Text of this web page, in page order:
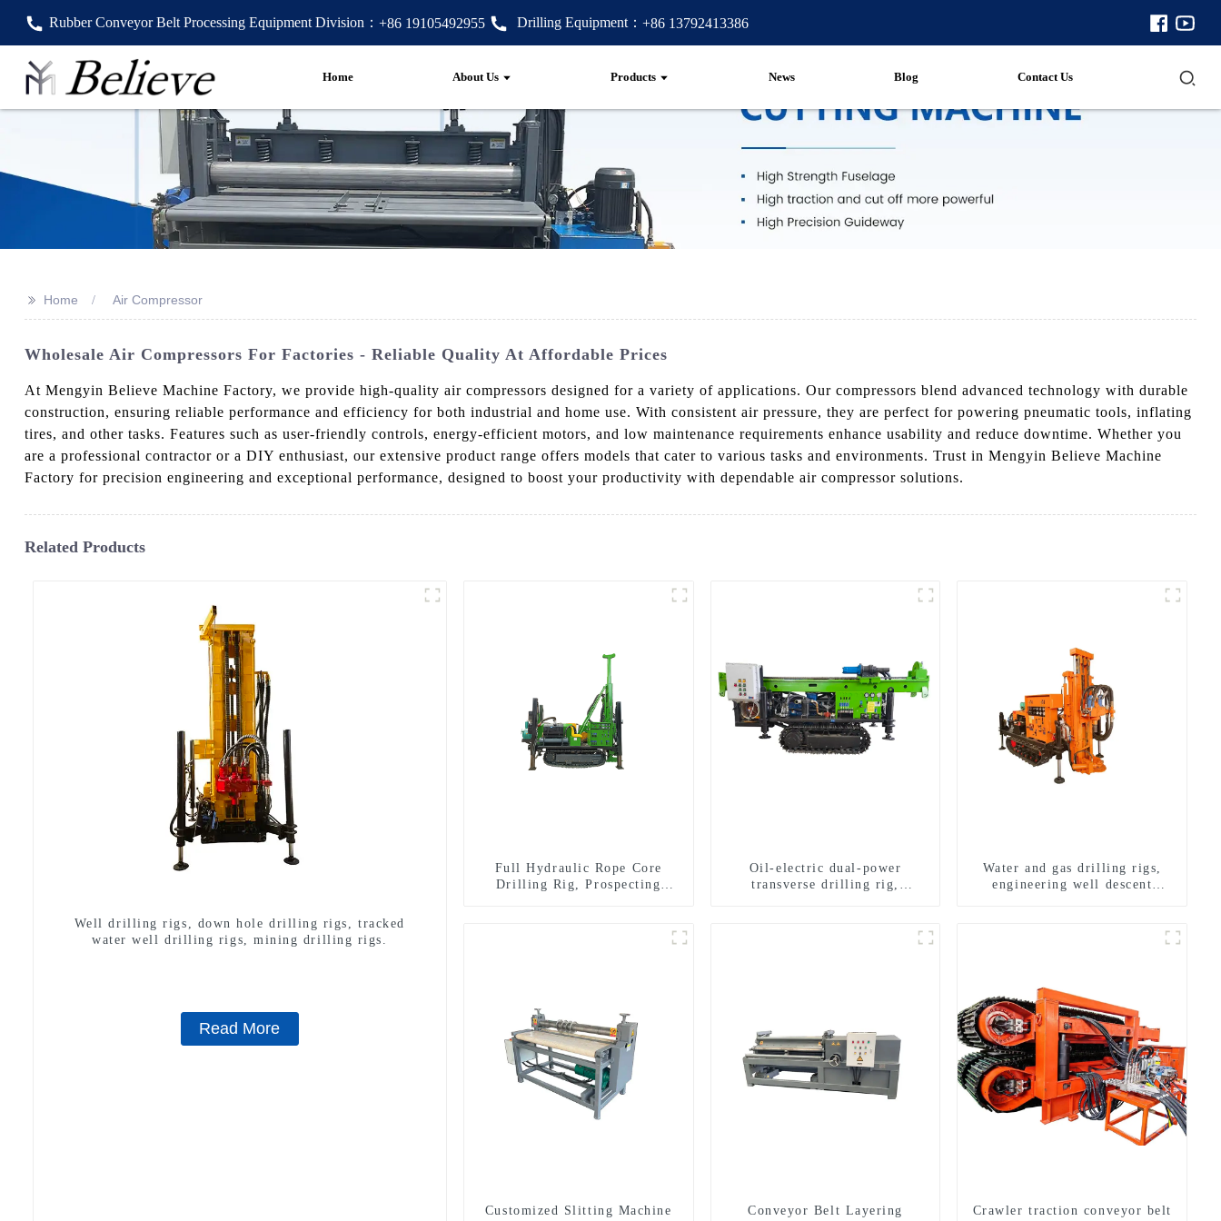
Rubber Conveyor Belt Processing Equipment Division： +86 19105492955 Drilling Equipment： +86 13792413386
Home About Us Products News Blog Contact Us
>> Home Air Compressor
Wholesale Air Compressors For Factories - Reliable Quality At Affordable Prices
At Mengyin Believe Machine Factory, we provide high-quality air compressors designed for a variety of applications. Our compressors blend advanced technology with durable
construction, ensuring reliable performance and efficiency for both industrial and home use. With consistent air pressure, they are perfect for powering pneumatic tools, inflating
tires, and other tasks. Features such as user-friendly controls, energy-efficient motors, and low maintenance requirements enhance usability and reduce downtime. Whether you
are a professional contractor or a DIY enthusiast, our extensive product range offers models that cater to various tasks and environments. Trust in Mengyin Believe Machine
Factory for precision engineering and exceptional performance, designed to boost your productivity with dependable air compressor solutions.
Related Products
Well drilling rigs, down hole drilling rigs, tracked
water well drilling rigs, mining drilling rigs.
Read More
Full Hydraulic Rope Core
Drilling Rig, Prospecting
Oil-electric dual-power
transverse drilling rig,
Water and gas drilling rigs,
engineering well descent
Customized Slitting Machine
Conveyor Belt Layering
Crawler traction conveyor belt